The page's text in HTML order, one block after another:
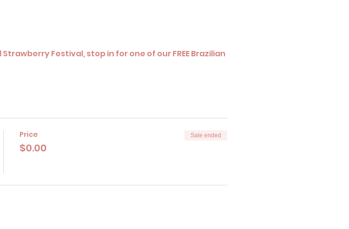
Festival, stop in for one of our FREE Brazilian
Price
$0.00
Sale ended